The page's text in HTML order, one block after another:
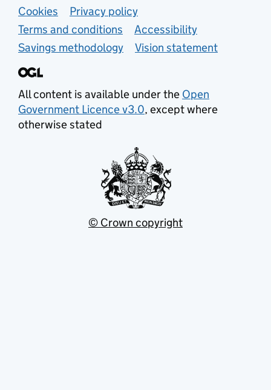
Support links
Cookies
Privacy policy
Terms and conditions
Accessibility
Savings methodology
Vision statement
All content is available under the Open
Government Licence v3.0, except where
otherwise stated
© Crown copyright